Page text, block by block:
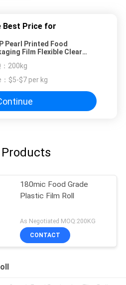
Best Price for
Pearl Printed Food
Film Flexible Clear
200kg
$5-$7 per kg
180mic Food Grade
Plastic Film Roll
As Negotiated MOQ:200KG
CONTACT